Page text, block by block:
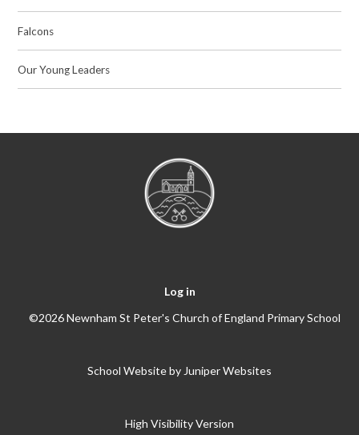
Falcons
Our Young Leaders
Log in
©2026 Newnham St Peter's Church of England Primary School
School Website by Juniper Websites
High Visibility Version